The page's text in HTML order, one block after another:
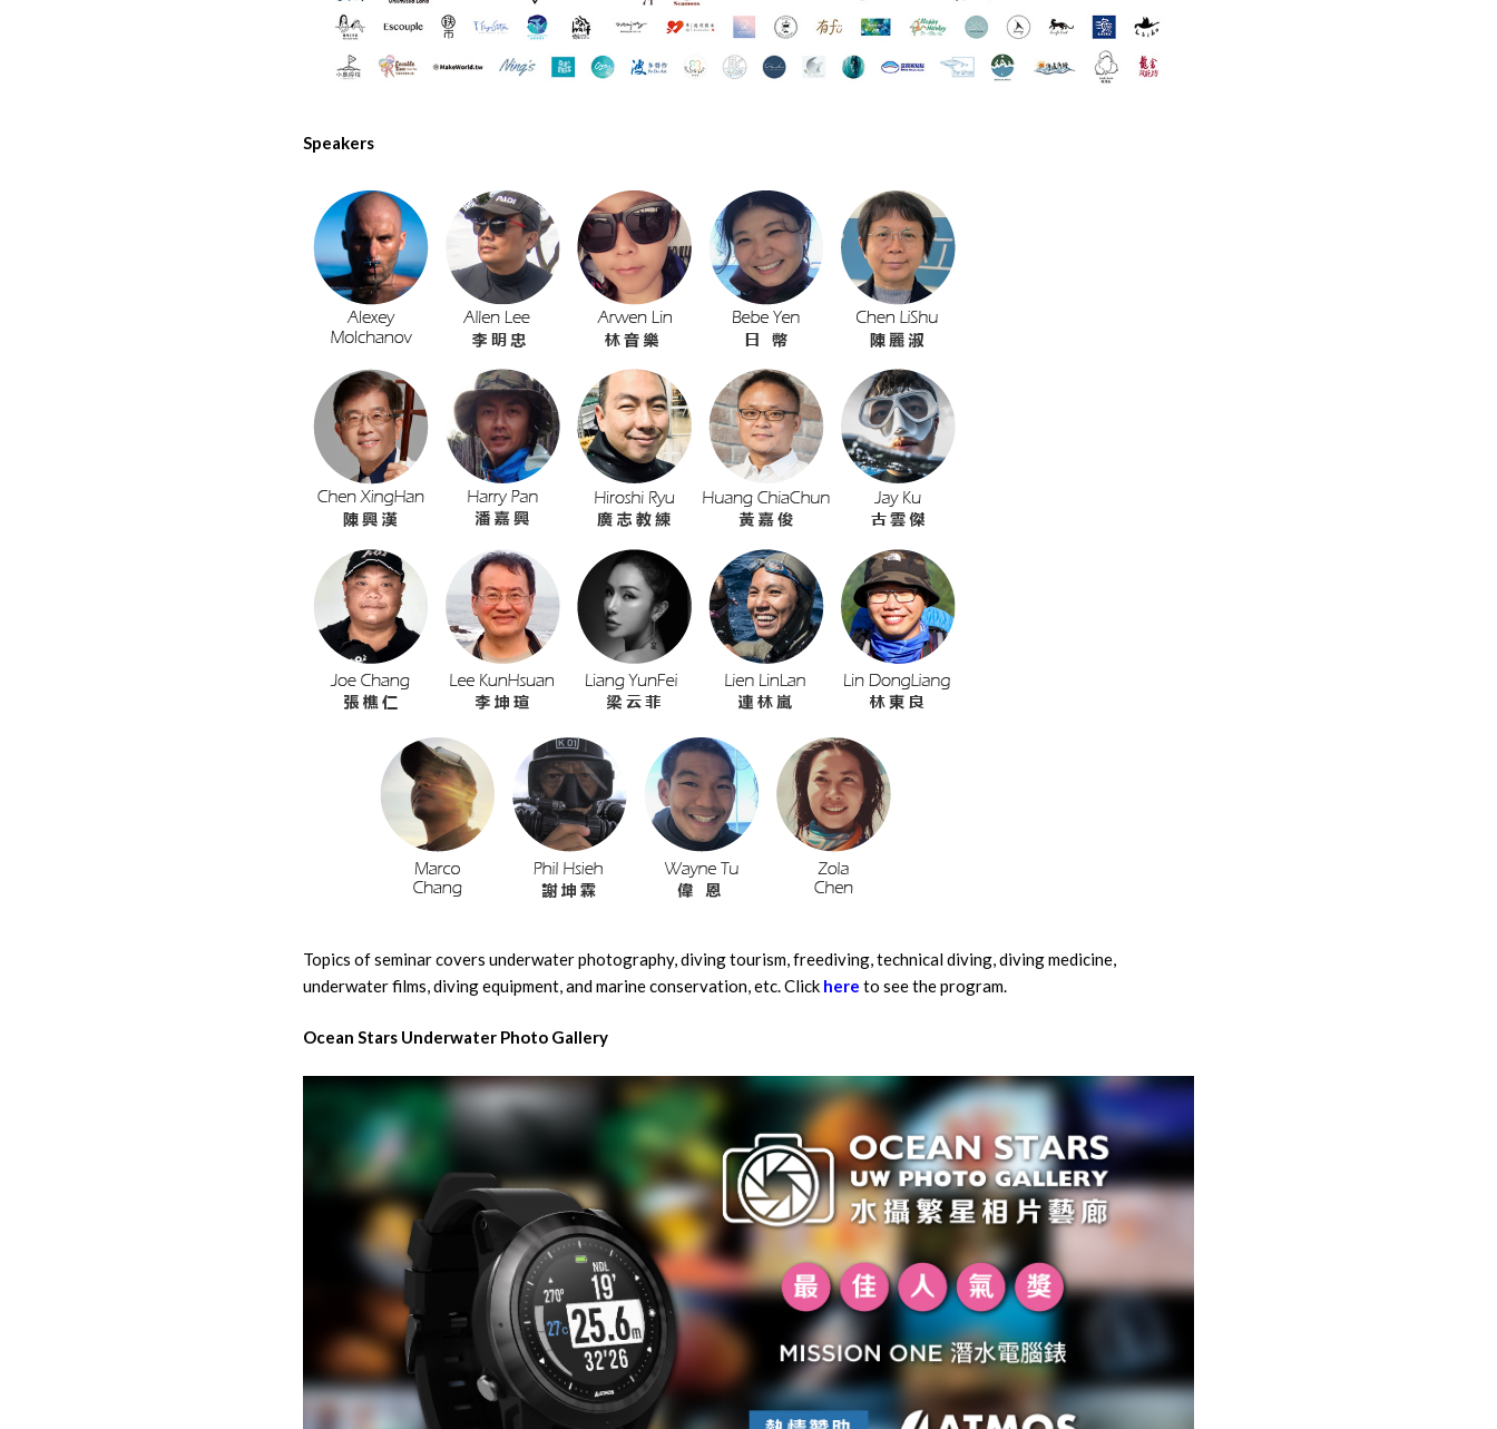
Speakers
Topics of seminar covers underwater photography, diving tourism, freediving, technical diving, diving medicine,
underwater films, diving equipment, and marine conservation, etc. Click here to see the program.
Ocean Stars Underwater Photo Gallery